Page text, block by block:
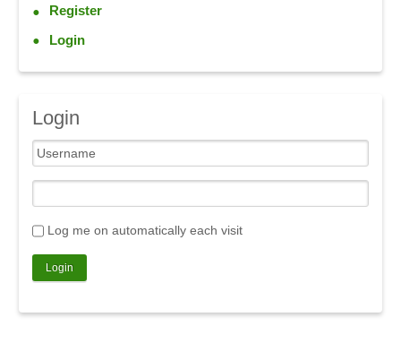
Register
Login
Login
Log me on automatically each visit